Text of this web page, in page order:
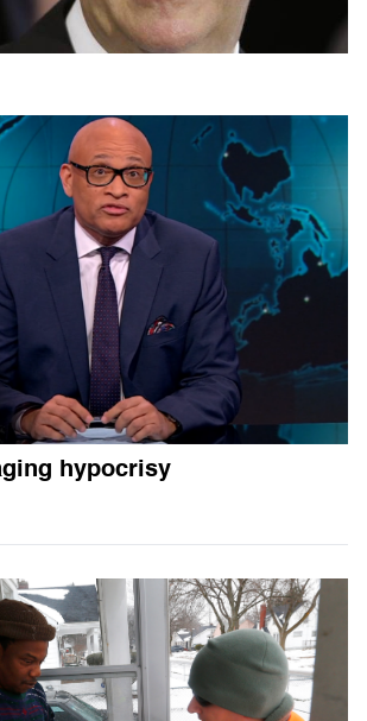
hypocrisy